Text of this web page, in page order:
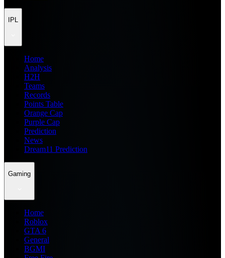
IPL
Home
Analysis
H2H
Teams
Records
Points Table
Orange Cap
Purple Cap
Prediction
News
Dream11 Prediction
Gaming
Home
Roblox
GTA 6
General
BGMI